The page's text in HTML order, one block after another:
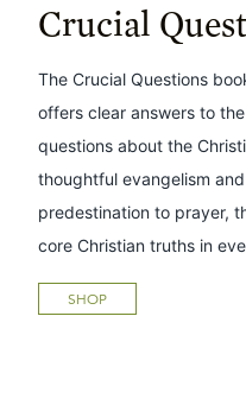
Crucial
The Crucial Questions
offers clear answers to
questions about the
thoughtful evangelism
predestination to prayer,
core Christian truths in
SHOP